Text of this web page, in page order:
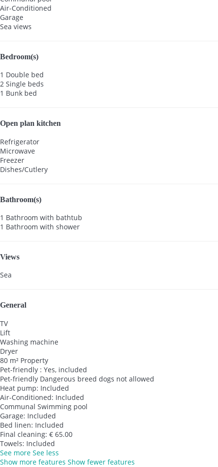
Air-Conditioned
Garage
Sea views
Bedroom(s)
1 Double bed
2 Single beds
1 Bunk bed
Open plan kitchen
Refrigerator
Microwave
Freezer
Dishes/Cutlery
Bathroom(s)
1 Bathroom with bathtub
1 Bathroom with shower
Views
Sea
General
TV
Lift
Washing machine
Dryer
80 m² Property
Pet-friendly : Yes, included
Pet-friendly Dangerous breed dogs not allowed
Heat pump: Included
Air-Conditioned: Included
Communal Swimming pool
Garage: Included
Bed linen: Included
Final cleaning: € 65.00
Towels: Included
See more See less
Show more features Show fewer features